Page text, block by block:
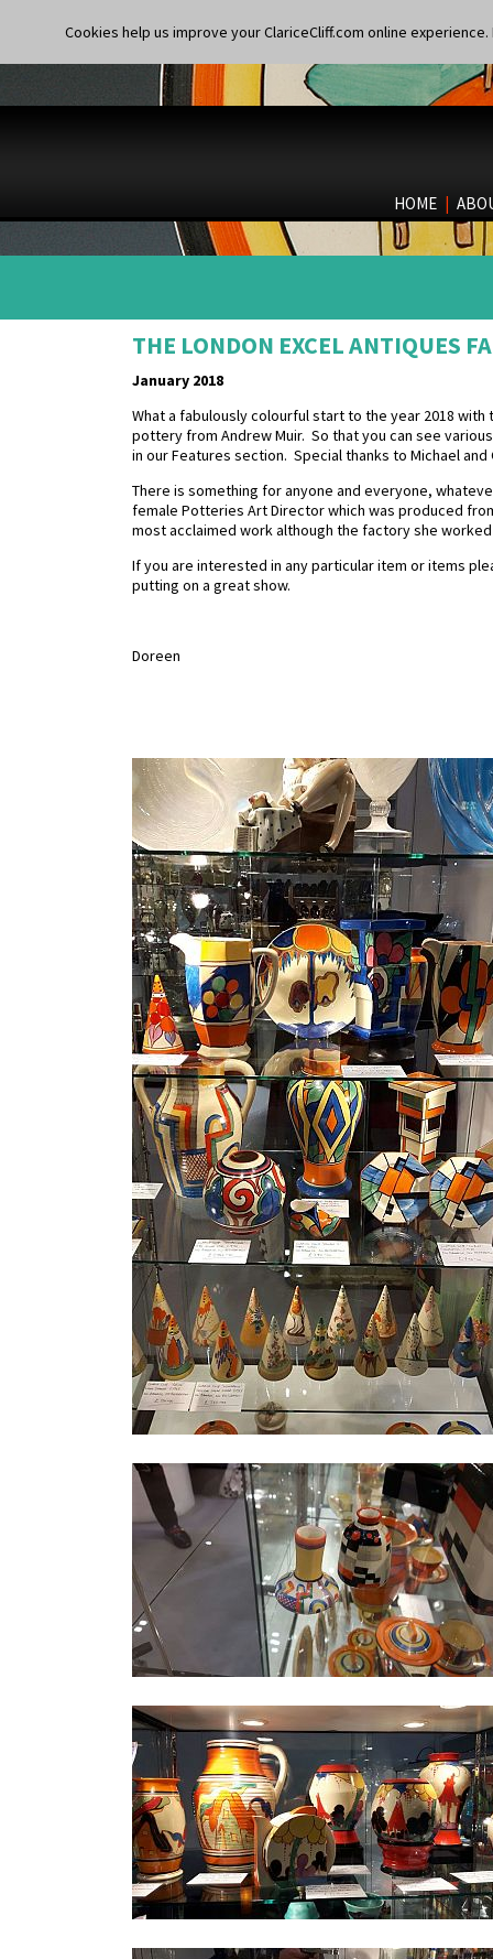
Cookies help us improve your ClariceCliff.com online
HOME |
THE LONDON EXCEL ANTIQUES
January 2018
What a fabulously colourful start to the year 2018 with
pottery from Andrew Muir. So that you can see
in our Features section. Special thanks to Michael
There is something for anyone and everyone,
female Potteries Art Director which was produced
most acclaimed work although the factory she
If you are interested in any particular item or items
putting on a great show.
Doreen